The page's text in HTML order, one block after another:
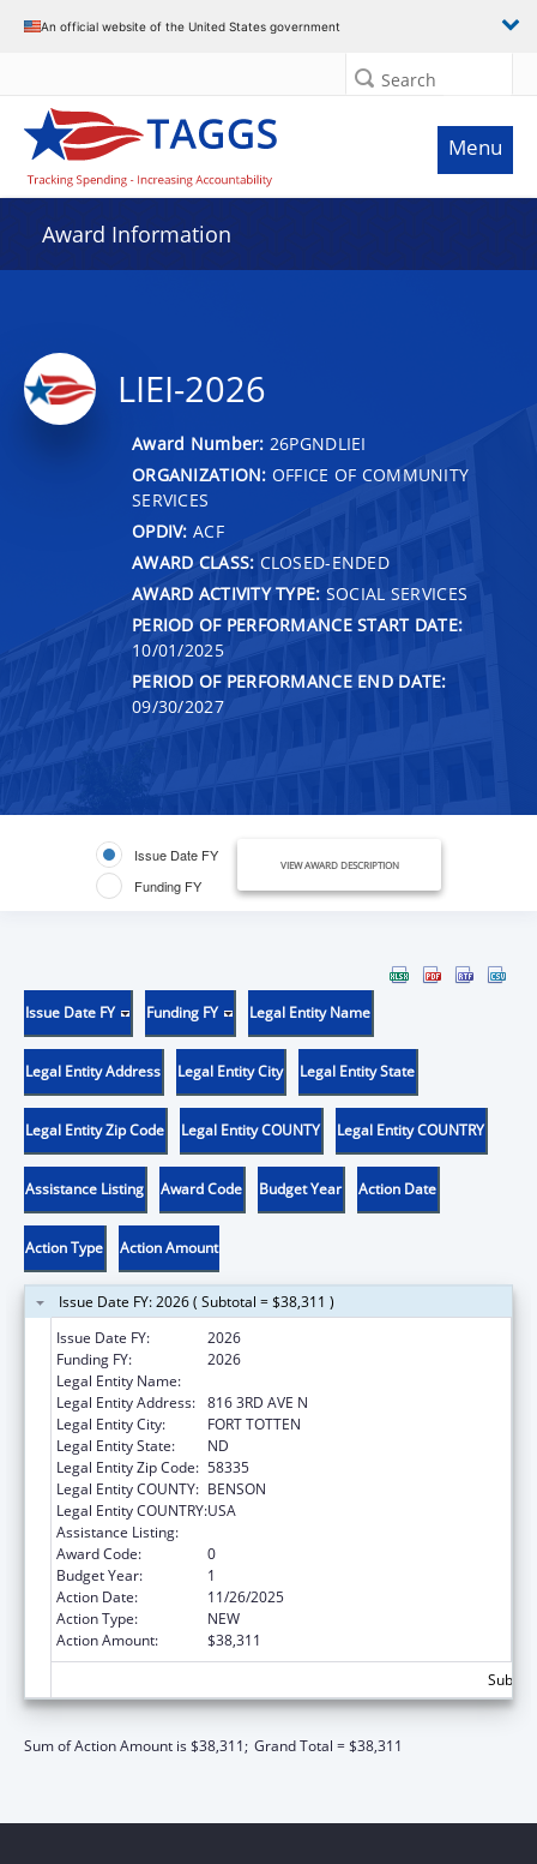
An official website of the United States government
Search
Menu
Award Information
LIEI-2026
Award Number: 26PGNDLIEI
ORGANIZATION: OFFICE OF COMMUNITY
SERVICES
OPDIV: ACF
AWARD CLASS: CLOSED-ENDED
AWARD ACTIVITY TYPE: SOCIAL SERVICES
PERIOD OF PERFORMANCE START DATE:
10/01/2025
PERIOD OF PERFORMANCE END DATE:
09/30/2027
Issue Date FY
Funding FY
VIEW AWARD DESCRIPTION
Issue Date FY Funding FY Legal Entity Name
Legal Entity Address Legal Entity City Legal Entity State
Legal Entity Zip Code Legal Entity COUNTY Legal Entity COUNTRY
Assistance Listing Award Code Budget Year Action Date
Action Type Action Amount
Issue Date FY: 2026 ( Subtotal = $38,311 )
Issue Date FY:
2026
Funding FY:
2026
Legal Entity Name:
Legal Entity Address: 816 3RD AVE N
Legal Entity City:
FORT TOTTEN
Legal Entity State:
ND
Legal Entity Zip Code: 58335
Legal Entity COUNTY: BENSON
Legal Entity COUNTRY:USA
Assistance Listing:
Award Code:
0
Budget Year:
1
Action Date:
11/26/2025
Action Type:
NEW
Action Amount:
$38,311
Sum of Action Amount is $38,311; Grand Total = $38,311